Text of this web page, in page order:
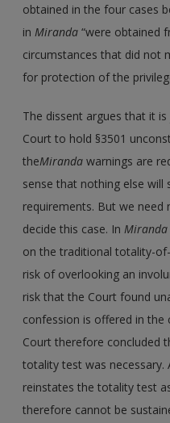
obtained in the four cases
inMiranda “were obtained
circumstances that did not
for protection of the
The dissent argues that it
Court to hold §3501
theMiranda warnings are
sense that nothing else
requirements. But we
decide this case. InMiranda
on the traditional totality-
risk of overlooking an
risk that the Court found
confession is offered in the
Court therefore concluded
totality test was necessary.
reinstates the totality test
therefore cannot be